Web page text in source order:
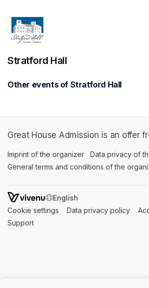
Stratford Hall
Other events of Stratford Hall
Great House Admission is an offer
Imprint of the organizer (opens in a new
Data privacy of
General terms and conditions of the
SWITCH LANGUAGE
Cookie settings (opens in a new tab)
Data privacy policy
Support